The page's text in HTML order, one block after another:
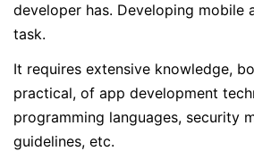
developer has. Developing mobile
task.
It requires extensive knowledge,
practical, of app development
programming languages, security
guidelines, etc.